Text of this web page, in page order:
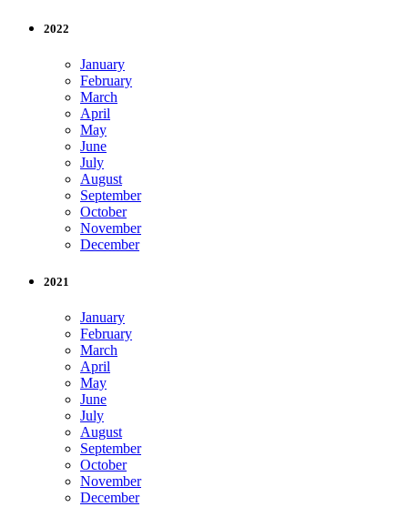
2022
January
February
March
April
May
June
July
August
September
October
November
December
2021
January
February
March
April
May
June
July
August
September
October
November
December